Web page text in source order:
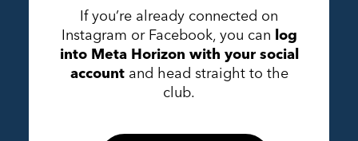
If you’re already connected on
Instagram or Facebook, you can log
into Meta Horizon with your social
account and head straight to the
club.